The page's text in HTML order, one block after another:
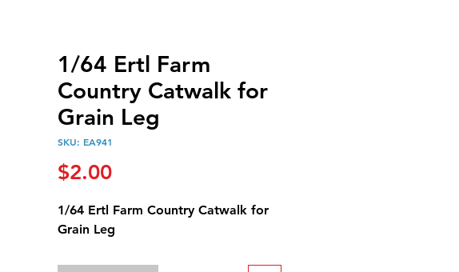
1/64 Ertl Farm
Country Catwalk for
Grain Leg
SKU: EA941
$2.00Price
1/64 Ertl Farm Country Catwalk for
Grain Leg